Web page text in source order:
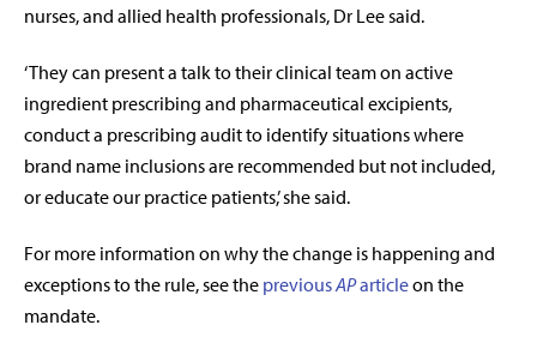
nurses, and allied health professionals, Dr Lee said.
‘They can present a talk to their clinical team on active
ingredient prescribing and pharmaceutical excipients,
conduct a prescribing audit to identify situations where
brand name inclusions are recommended but not included,
or educate our practice patients,’ she said.
For more information on why the change is happening and
exceptions to the rule, see the previousAParticleon the
mandate.